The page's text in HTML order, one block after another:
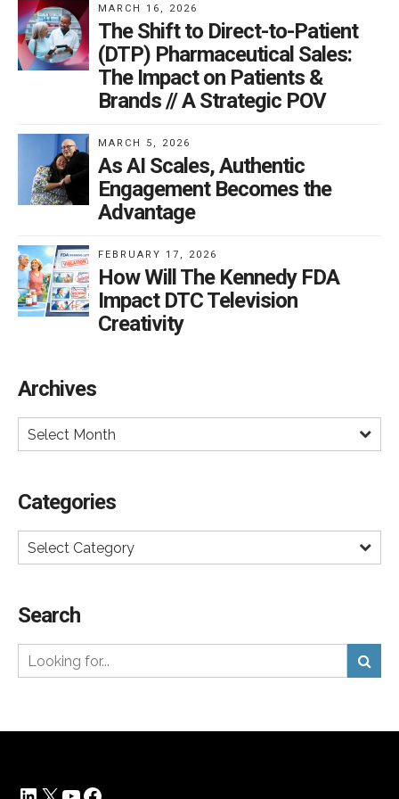
these drugs are exciting. At current prices, insurers are
not rushing to cover them.
The weight loss category from GLP-
DTC advertising spender, reshaping
how America addresses obesity and
its related health challenges.
Research studies are showing a litany of health
outcomes beyond weight loss such as reducing blood
sugar, blood pressure, heart disease, addictive
potential reduction in costs of treating heart disease,
diabetes, and dementia.
Hearings in Congress were
Nordisk CEO to pressure the company to lower prices
on Ozempic and Wegovy, which run about $1,200 a
real consumer price is about $600 a month unless
DTC ads will help keep demand high and new
Expanding capacity will allow both Lilly and Novo
MARCH 16, 2026
The Shift to Direct-to-Patient
(DTP) Pharmaceutical Sales:
The Impact on Patients &
Brands // A Strategic POV
MARCH 5, 2026
As AI Scales, Authentic
Engagement Becomes the
Advantage
FEBRUARY 17, 2026
How Will The Kennedy FDA
Impact DTC Television
Creativity
Archives
Select Month
Categories
Select Category
Search